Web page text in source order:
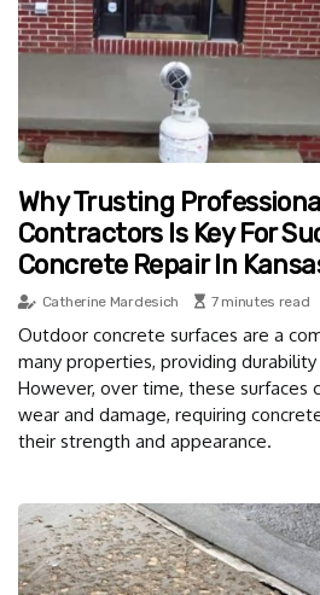
Why Trusting
Contractors Is Key For
Concrete Repair In
Catherine Mardesich 7 minutes read
Outdoor concrete surfaces are a
many properties, providing
However, over time, these surfaces
wear and damage, requiring
their strength and appearance.